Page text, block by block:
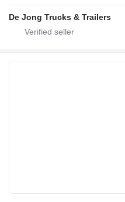
De Jong Trucks & Trailers